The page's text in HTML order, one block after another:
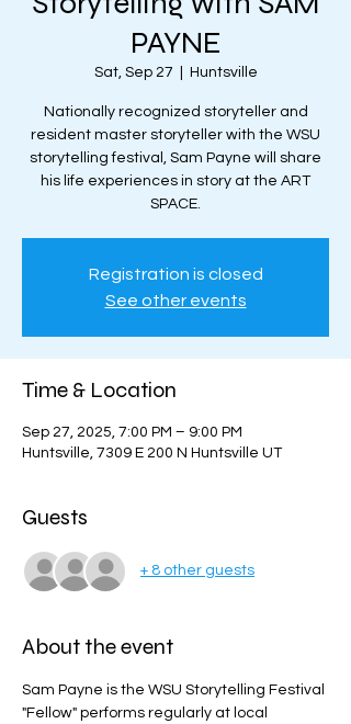
PAYNE
Sat, Sep 27 Huntsville
Nationally recognized storyteller and
resident master storyteller with the WSU
storytelling festival, Sam Payne will share
his life experiences in story at the ART
SPACE.
Registration is closed
See other events
Time & Location
Sep 27, 2025, 7:00 PM – 9:00 PM
Huntsville, 7309 E 200 N Huntsville UT
Guests
+ 8 other guests
About the event
Sam Payne is the WSU Storytelling Festival
"Fellow" performs regularly at local